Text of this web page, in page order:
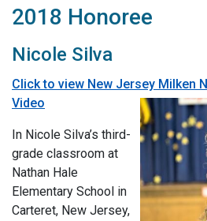
2018 Honoree
Nicole Silva
Click to view New Jersey Milken
Video
In Nicole Silva’s third-
grade classroom at
Nathan Hale
Elementary School in
Carteret, New Jersey,